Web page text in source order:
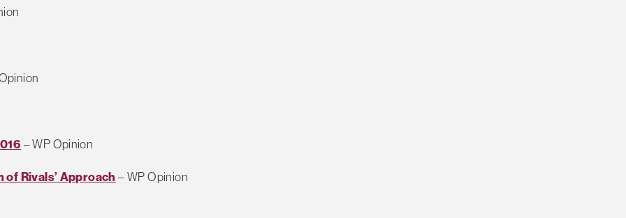
– WP Opinion
of Rivals’ Approach – WP Opinion